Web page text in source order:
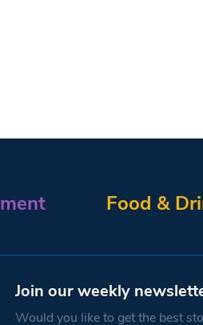
Food &
Join our weekly
Would you like to get the best